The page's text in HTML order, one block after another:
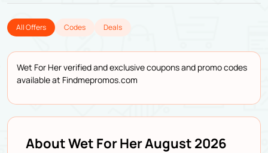
All Offers Codes Deals
Wet For Her verified and exclusive coupons and promo codes
available at Findmepromos.com
About Wet For Her August 2026